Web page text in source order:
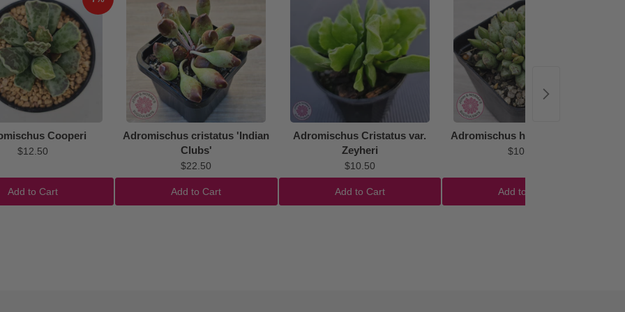
Cooperi
$12.50
Add to Cart
Adromischus cristatus 'Indian
Clubs'
$22.50
Add to Cart
Adromischus Cristatus var.
Zeyheri
$10.50
Add to Cart
Adromischus hemisphaericus
$10.50
Add to Cart